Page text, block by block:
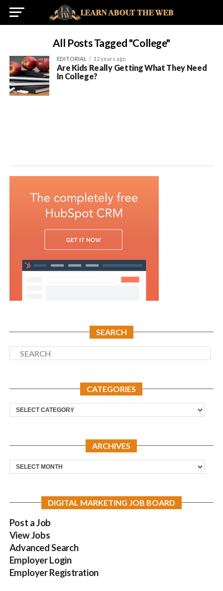
All Posts Tagged "college"
EDITORIAL 12 years ago
Are Kids Really Getting What They Need
In College?
SEARCH
CATEGORIES
Categories
ARCHIVES
Archives
DIGITAL MARKETING JOB BOARD
Post a Job
View Jobs
Advanced Search
Employer Login
Employer Registration